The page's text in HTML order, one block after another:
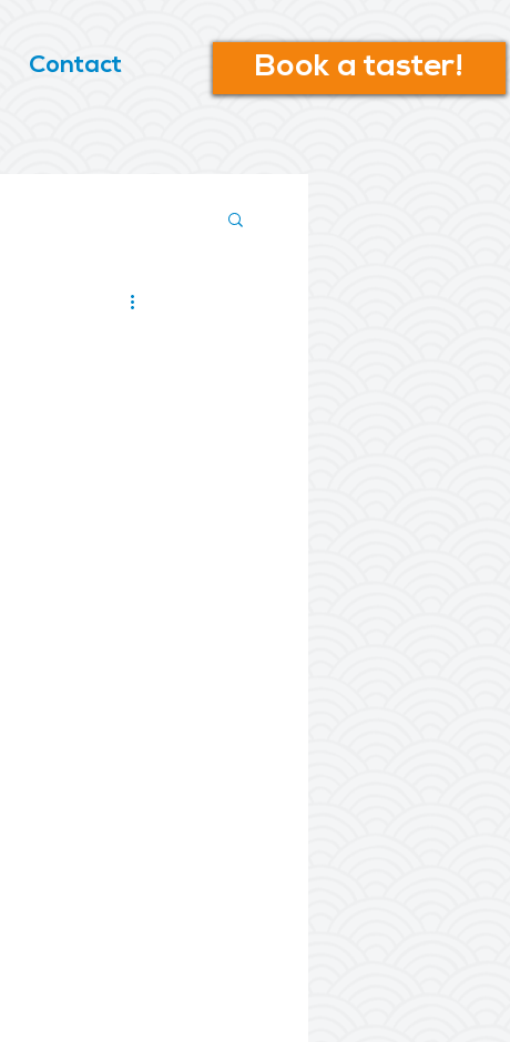
Contact Book a taster!